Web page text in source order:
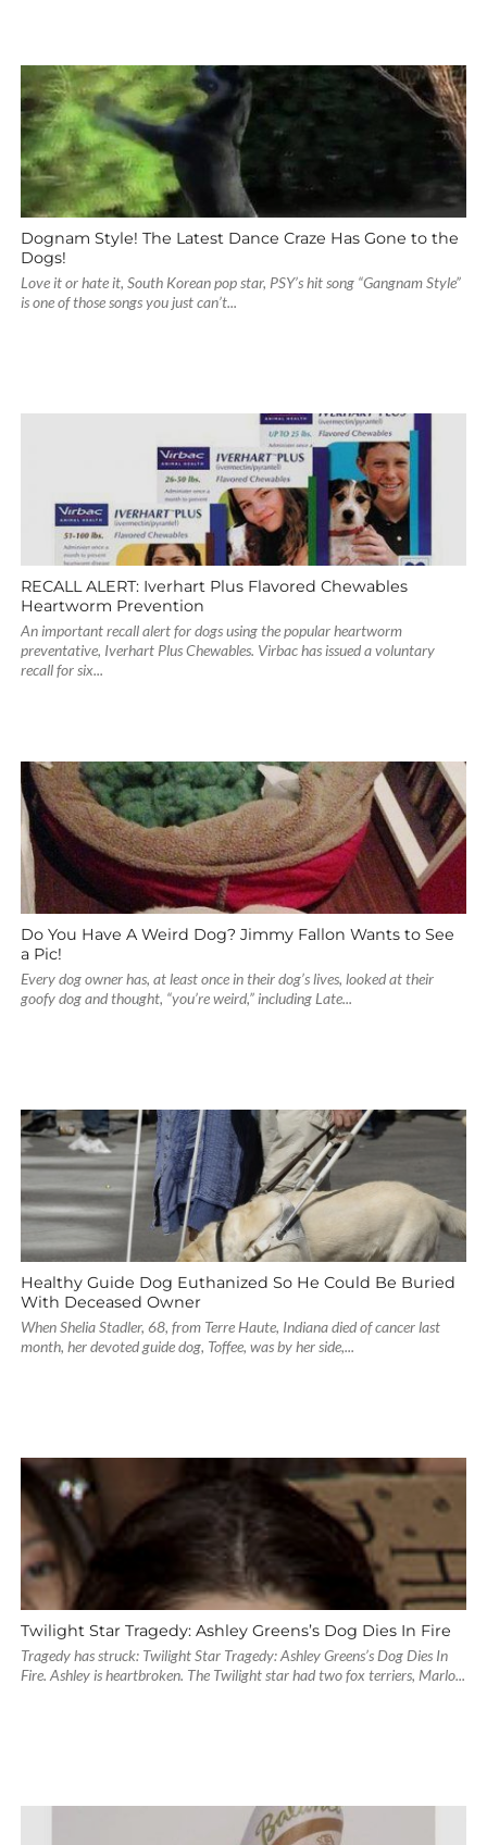
Dognam Style! The Latest Dance Craze Has Gone to the
Dogs!
Love it or hate it, South Korean pop star, PSY’s hit song “Gangnam Style”
is one of those songs you just can’t...
RECALL ALERT: Iverhart Plus Flavored Chewables
Heartworm Prevention
An important recall alert for dogs using the popular heartworm
preventative, Iverhart Plus Chewables. Virbac has issued a voluntary
recall for six...
Do You Have A Weird Dog? Jimmy Fallon Wants to See
a Pic!
Every dog owner has, at least once in their dog’s lives, looked at their
goofy dog and thought, “you’re weird,” including Late...
Healthy Guide Dog Euthanized So He Could Be Buried
With Deceased Owner
When Shelia Stadler, 68, from Terre Haute, Indiana died of cancer last
month, her devoted guide dog, Toffee, was by her side,...
Twilight Star Tragedy: Ashley Greens’s Dog Dies In Fire
Tragedy has struck: Twilight Star Tragedy: Ashley Greens’s Dog Dies In
Fire. Ashley is heartbroken. The Twilight star had two fox terriers, Marlo...